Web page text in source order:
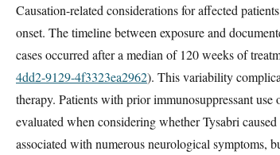
Causation-related considerations for affected
onset. The timeline between exposure and
cases occurred after a median of 120 weeks of
4dd2-9129-4f3323ea2962). This variability
therapy. Patients with prior immunosuppressant
evaluated when considering whether Tysabri
associated with numerous neurological symptoms,